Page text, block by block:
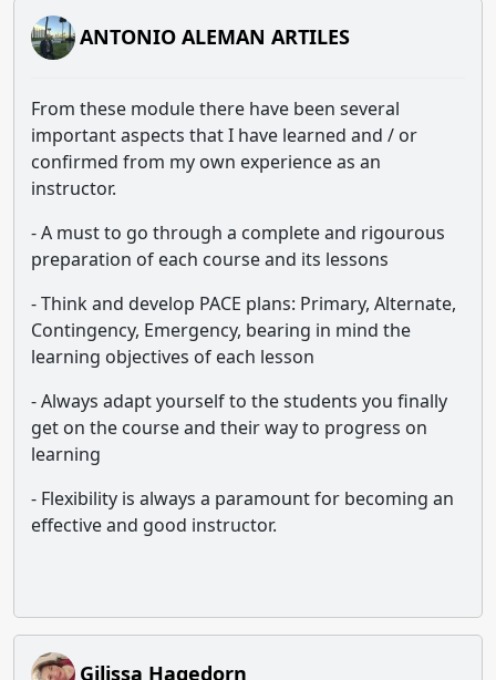
ANTONIO ALEMAN ARTILES
From these module there have been several
important aspects that I have learned and / or
confirmed from my own experience as an
instructor.
- A must to go through a complete and rigourous
preparation of each course and its lessons
- Think and develop PACE plans: Primary, Alternate,
Contingency, Emergency, bearing in mind the
learning objectives of each lesson
- Always adapt yourself to the students you finally
get on the course and their way to progress on
learning
- Flexibility is always a paramount for becoming an
effective and good instructor.
Gilissa Hagedorn